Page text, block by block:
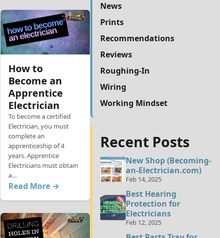
How to
Become an
Apprentice
Electrician
To become a certified
Electrician, you must
complete an
apprenticeship of 4
years. Apprentice
Electricians must obtain
a…
Read More →
News
Prints
Recommendations
Reviews
Roughing-In
Wiring
Working Mindset
Recent Posts
New Shop (Becoming-
an-Electrician.com)
Feb 14, 2025
Best Hearing
Protection for
Electricians
Feb 12, 2025